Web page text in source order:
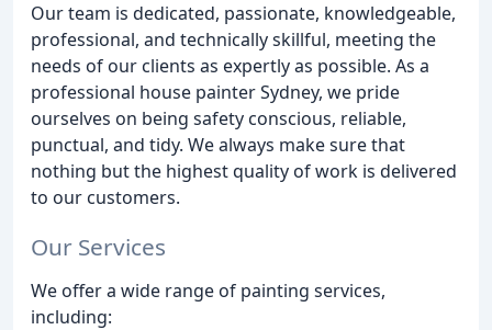
Our team is dedicated, passionate, knowledgeable,
professional, and technically skillful, meeting the
needs of our clients as expertly as possible. As a
professional house painter Sydney, we pride
ourselves on being safety conscious, reliable,
punctual, and tidy. We always make sure that
nothing but the highest quality of work is delivered
to our customers.
Our Services
We offer a wide range of painting services,
including: